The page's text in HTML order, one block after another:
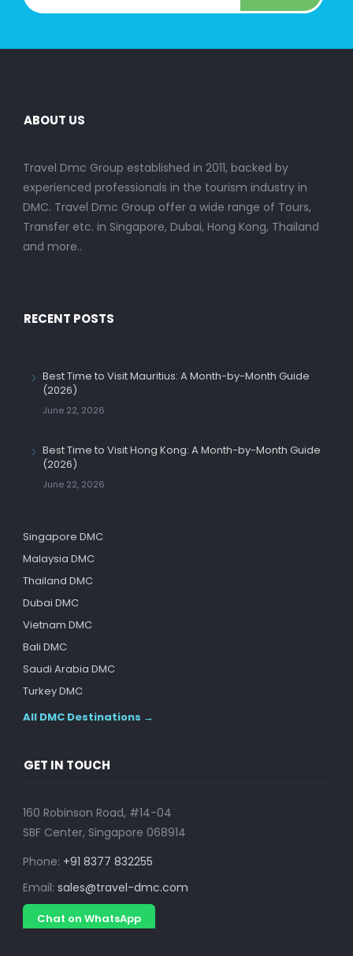
ABOUT US
Travel Dmc Group established in 2011, backed by
experienced professionals in the tourism industry in
DMC. Travel Dmc Group offer a wide range of Tours,
Transfer etc. in Singapore, Dubai, Hong Kong, Thailand
and more..
RECENT POSTS
Best Time to Visit Mauritius: A Month-by-Month Guide
(2026)
June 22, 2026
Best Time to Visit Hong Kong: A Month-by-Month Guide
(2026)
June 22, 2026
Singapore DMC
Malaysia DMC
Thailand DMC
Dubai DMC
Vietnam DMC
Bali DMC
Saudi Arabia DMC
Turkey DMC
All DMC Destinations →
GET IN TOUCH
160 Robinson Road, #14-04
SBF Center, Singapore 068914
Phone: +91 8377 832255
Email: sales@travel-dmc.com
Chat on WhatsApp